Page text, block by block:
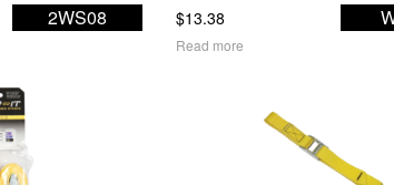
2WS08 $13.38
Read more